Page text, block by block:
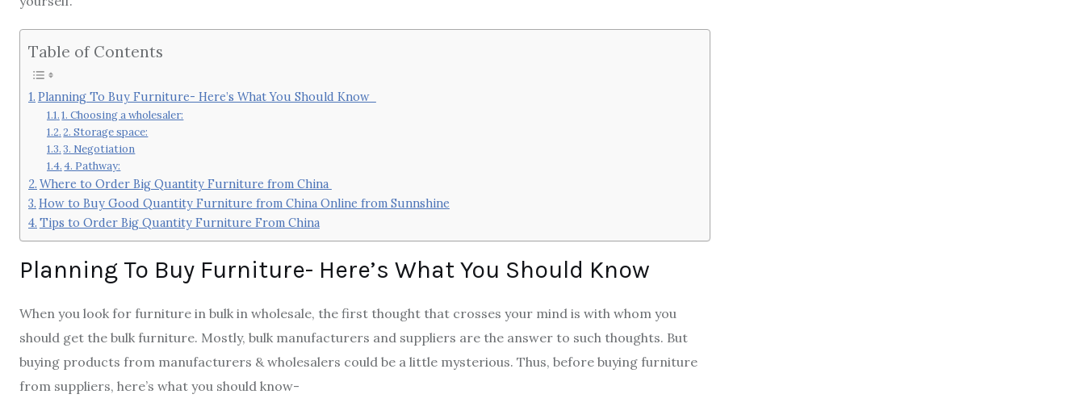
Table of Contents
Planning To Buy Furniture- Here’s What You Should Know
1. Choosing a wholesaler:
2. Storage space:
3. Negotiation
4. Pathway:
Where to Order Big Quantity Furniture from China
How to Buy Good Quantity Furniture from China Online from Sunnshine
Tips to Order Big Quantity Furniture From China
Planning To Buy Furniture- Here’s What You Should Know
When you look for furniture in bulk in wholesale, the first thought that crosses your mind is with whom you
should get the bulk furniture. Mostly, bulk manufacturers and suppliers are the answer to such thoughts. But
buying products from manufacturers & wholesalers could be a little mysterious. Thus, before buying furniture
from suppliers, here’s what you should know-